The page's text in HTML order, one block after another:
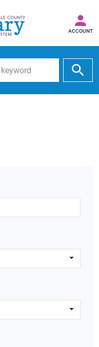
ACCOUNT